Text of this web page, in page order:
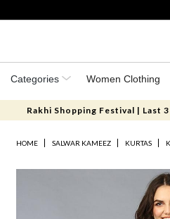
Categories Women Clothing
Rakhi Shopping Festival | Last
HOME SALWAR KAMEEZ KURTAS